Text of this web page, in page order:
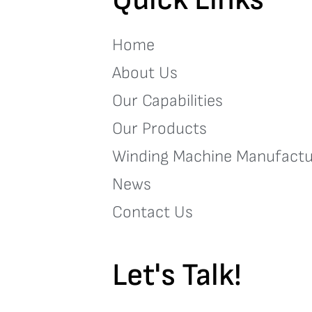
Home
About Us
Our Capabilities
Our Products
Winding Machine
News
Contact Us
Let's Talk!